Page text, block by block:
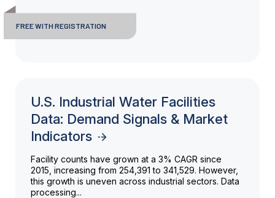
FREE WITH REGISTRATION
U.S. Industrial Water Facilities
Data: Demand Signals & Market
Indicators
Facility counts have grown at a 3% CAGR since
2015, increasing from 254,391 to 341,529. However,
this growth is uneven across industrial sectors. Data
processing...